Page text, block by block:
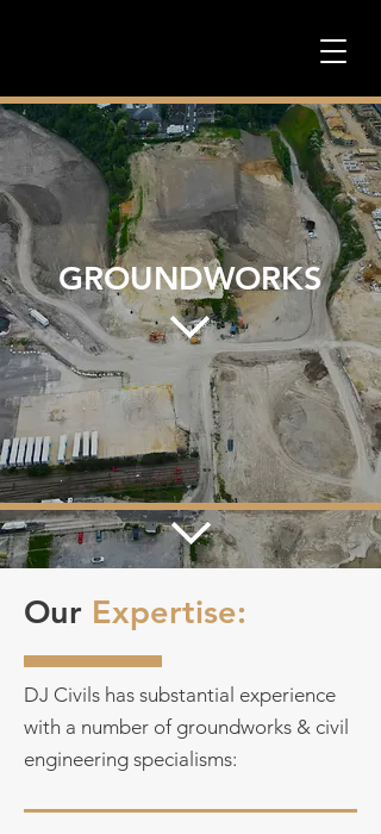
GROUNDWORKS
Our Expertise:
DJ Civils has substantial experience
with a number of groundworks & civil
engineering specialisms: